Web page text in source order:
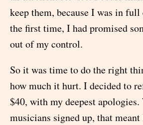
keep them, because I was in
the first time, I had promised
out of my control.
So it was time to do the right
how much it hurt. I decided to
$40, with my deepest
musicians signed up, that meant